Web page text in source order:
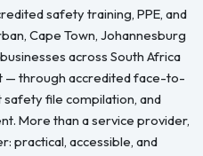
safety training, PPE, and
Cape Town, Johannesburg
across South Africa
— through accredited face-to-
file compilation, and
More than a service provider,
practical, accessible, and